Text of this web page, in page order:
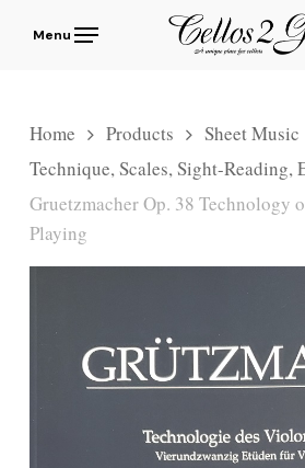
Menu
Home Products Sheet Music
Technique, Scales, Sight-Reading,
Gruetzmacher Op. 38 Technology
Playing